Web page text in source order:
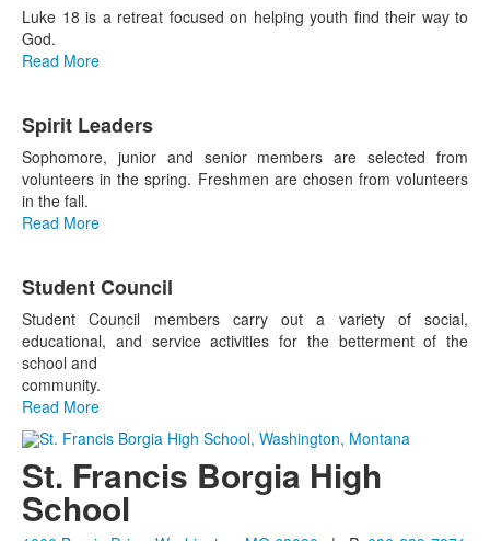
Luke 18 is a retreat focused on helping youth find their way to
God.
Read More
Spirit Leaders
Sophomore, junior and senior members are selected from
volunteers in the spring. Freshmen are chosen from volunteers
in the fall.
Read More
Student Council
Student Council members carry out a variety of social,
educational, and service activities for the betterment of the
school and
community.
Read More
St. Francis Borgia High
School